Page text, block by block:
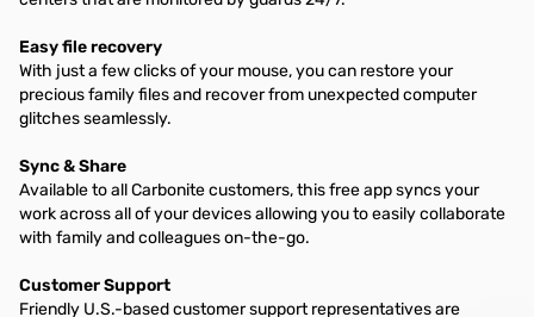
Easy file recovery
With just a few clicks of your mouse, you can restore your
precious family files and recover from unexpected computer
glitches seamlessly.
Sync & Share
Available to all Carbonite customers, this free app syncs your
work across all of your devices allowing you to easily collaborate
with family and colleagues on-the-go.
Customer Support
Friendly U.S.-based customer support representatives are